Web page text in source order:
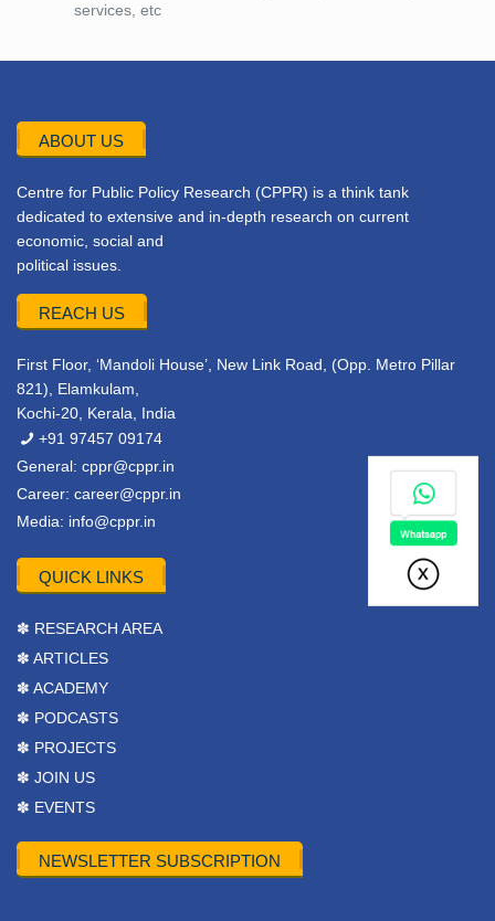
services, etc
ABOUT US
Centre for Public Policy Research (CPPR) is a think tank
dedicated to extensive and in-depth research on current
economic, social and
political issues.
REACH US
First Floor, ‘Mandoli House’, New Link Road, (Opp. Metro Pillar
821), Elamkulam,
Kochi-20, Kerala, India
+91 97457 09174
General: cppr@cppr.in
Career: career@cppr.in
Media: info@cppr.in
QUICK LINKS
✽ RESEARCH AREA
✽ ARTICLES
✽ ACADEMY
✽ PODCASTS
✽ PROJECTS
✽ JOIN US
✽ EVENTS
NEWSLETTER SUBSCRIPTION